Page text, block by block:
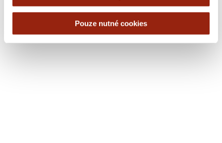
Pouze nutné cookies